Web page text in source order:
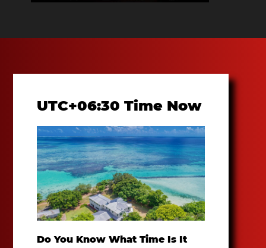
UTC+06:30 Time Now
Do You Know What Time Is It